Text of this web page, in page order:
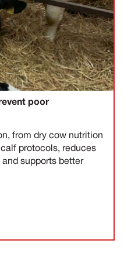
poor
from dry cow nutrition
protocols, reduces
supports better